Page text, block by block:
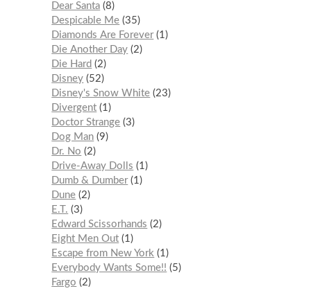
Dear Santa 8
Despicable Me 35
Diamonds Are Forever 1
Die Another Day 2
Die Hard
2
Disney 52
Disney's Snow White 23
Divergent 1
Doctor Strange 3
Dog Man 9
Dr. No
2
Drive-Away Dolls
1
Dumb & Dumber 1
Dune 2
E.T.
3
Edward Scissorhands
2
Eight Men Out 1
Escape from New York 1
Everybody Wants Some!!
5
Fargo
2